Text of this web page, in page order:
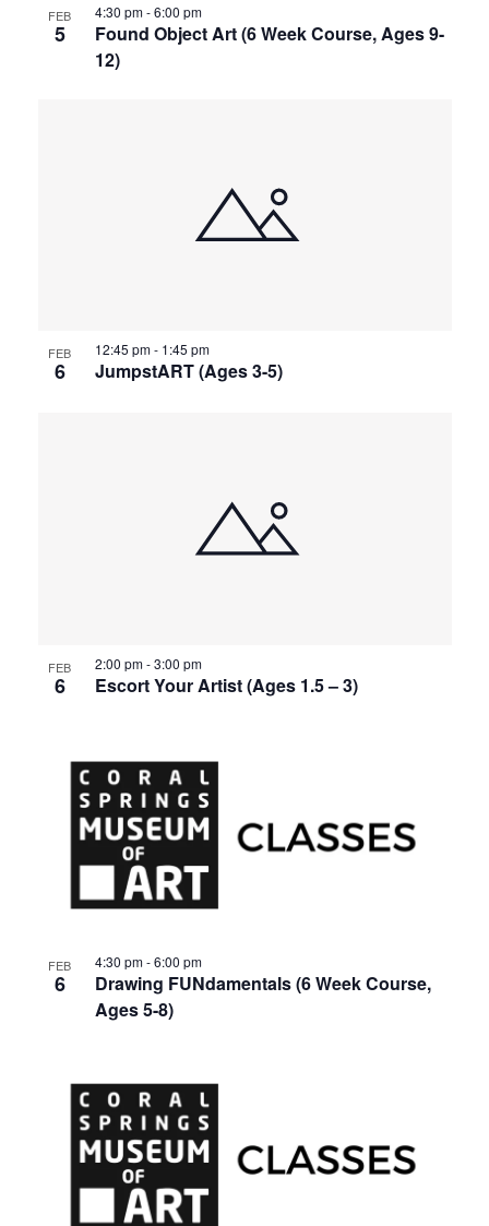
FEB
5
Found Object Art (6 Week Course, Ages 9-
12)
4:30 pm-6:00 pm
FEB
6 JumpstART (Ages 3-5)
12:45 pm- 1:45 pm
FEB
6 Escort Your Artist (Ages 1.5 – 3)
2:00 pm-3:00 pm
FEB
6
Drawing FUNdamentals (6 Week Course,
Ages 5-8)
4:30 pm-6:00 pm